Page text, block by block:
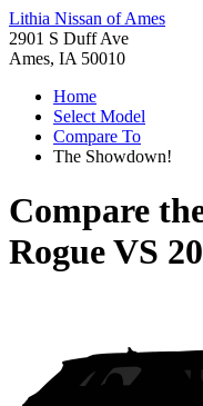
Lithia Nissan of Ames
2901 S Duff Ave
Ames, IA 50010
Home
Select Model
Compare To
The Showdown!
Compare
RogueVS